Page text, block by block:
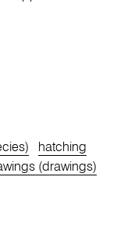
hatching
(drawings)